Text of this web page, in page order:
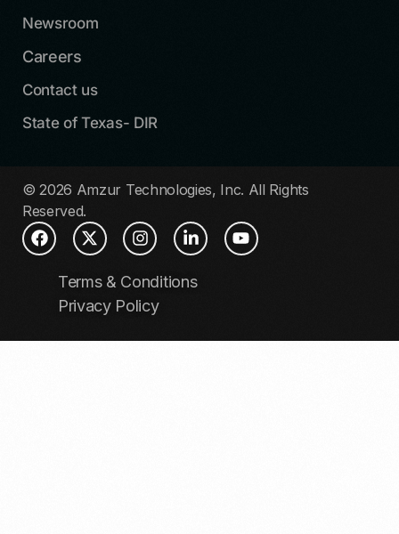
Newsroom
Careers
Contact us
State of Texas- DIR
© 2026 Amzur Technologies, Inc. All Rights
Reserved.
Terms & Conditions
Privacy Policy